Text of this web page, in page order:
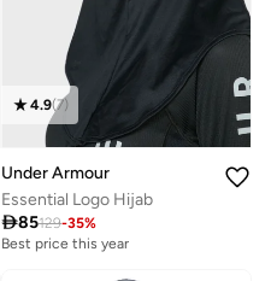
4.9(7)
Under Armour
Essential Logo Hijab
85129-35%
Best price this year